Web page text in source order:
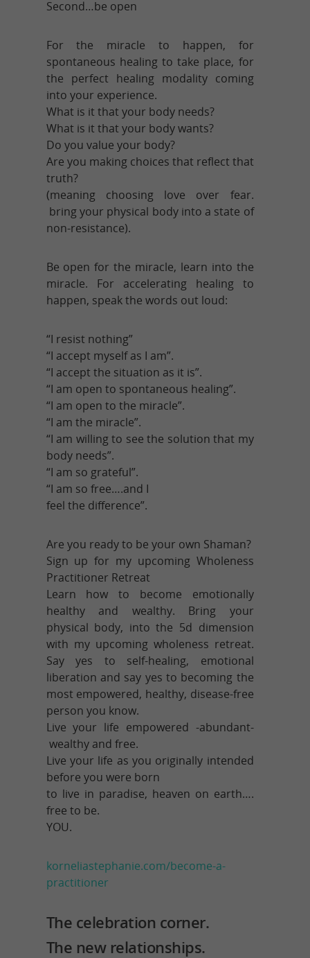
Second…be open
For the miracle to happen, for
spontaneous healing to take place, for
the perfect healing modality coming
into your experience.
What is it that your body needs?
What is it that your body wants?
Do you value your body?
Are you making choices that reflect that
truth?
(meaning choosing love over fear.
bring your physical body into a state of
non-resistance).
Be open for the miracle, learn into the
miracle. For accelerating healing to
happen, speak the words out loud:
“I resist nothing”
“I accept myself as I am”.
“I accept the situation as it is”.
“I am open to spontaneous healing”.
“I am open to the miracle”.
“I am the miracle”.
“I am willing to see the solution that my
body needs”.
“I am so grateful”.
“I am so free….and I
feel the difference”.
Are you ready to be your own Shaman?
Sign up for my upcoming Wholeness
Practitioner Retreat
Learn how to become emotionally
healthy and wealthy. Bring your
physical body, into the 5d dimension
with my upcoming wholeness retreat.
Say yes to self-healing, emotional
liberation and say yes to becoming the
most empowered, healthy, disease-free
person you know.
Live your life empowered -abundant-
wealthy and free.
Live your life as you originally intended
before you were born
to live in paradise, heaven on earth….
free to be.
YOU.
korneliastephanie.com/become-a-
practitioner
The celebration corner.
The new relationships.